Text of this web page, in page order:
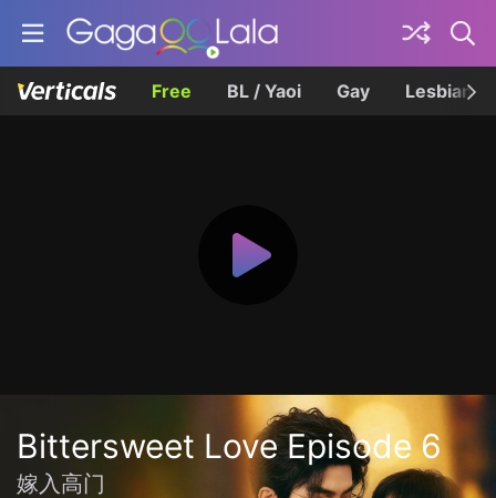
Free BL / Yaoi Gay Lesbian
Bittersweet Love Episode 6
嫁入高门